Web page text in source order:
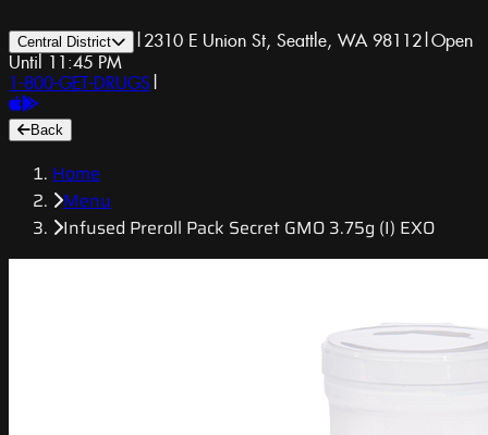
Central District | 2310 E Union St, Seattle, WA 98112|Open
Until 11:45 PM
1-800-GET-DRUGS |
Back
Home
Menu
Infused Preroll Pack Secret GMO 3.75g (I) EXO